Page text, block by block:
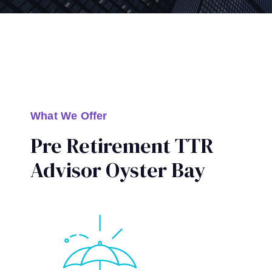
What We Offer
Pre Retirement TTR
Advisor Oyster Bay